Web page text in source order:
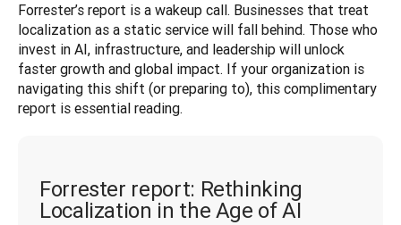
Forrester’s report is a wakeup call. Businesses that treat
localization as a static service will fall behind. Those who
invest in AI, infrastructure, and leadership will unlock
faster growth and global impact. If your organization is
navigating this shift (or preparing to), this complimentary
report is essential reading.
Forrester report: Rethinking
Localization in the Age of AI